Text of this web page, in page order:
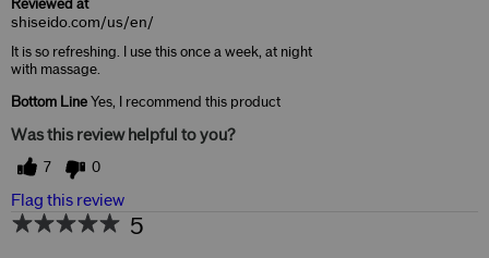
Reviewed at
shiseido.com/us/en/
It is so refreshing. I use this once a week, at night
with massage.
Bottom Line Yes, I recommend this product
Was this review helpful to you?
7 0
Flag this review
5